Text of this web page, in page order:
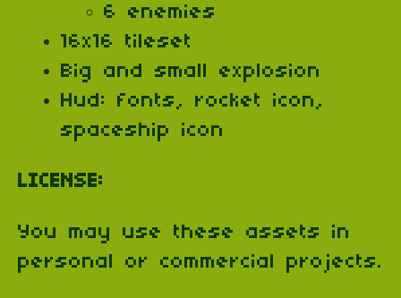
6 enemies
16x16 tileset
Big and small explosion
Hud: fonts, rocket icon,
spaceship icon
LICENSE:
You may use these assets in
personal or commercial projects.